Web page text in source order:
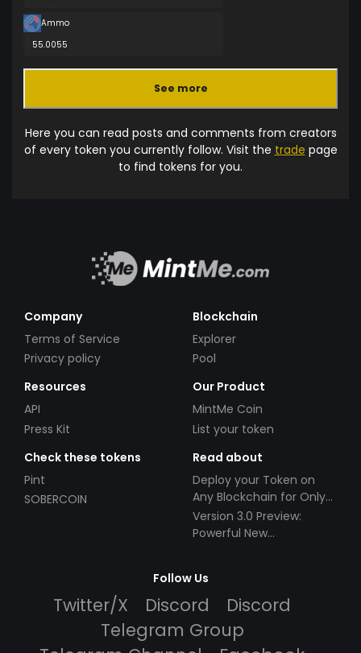
Ammo
55.0055
See more
Here you can read posts and comments from creators
of every token you currently follow. Visit the trade page
to find tokens for you.
Company
Terms of Service
Privacy policy
Blockchain
Explorer
Pool
Resources
API
Press Kit
Our Product
MintMe Coin
List your token
Check these tokens
Pint
SOBERCOIN
Read about
Deploy your Token on
Any Blockchain for Only
$49!
Version 3.0 Preview:
Powerful New
Follow Us
Twitter/X Discord
Discord
Telegram Group